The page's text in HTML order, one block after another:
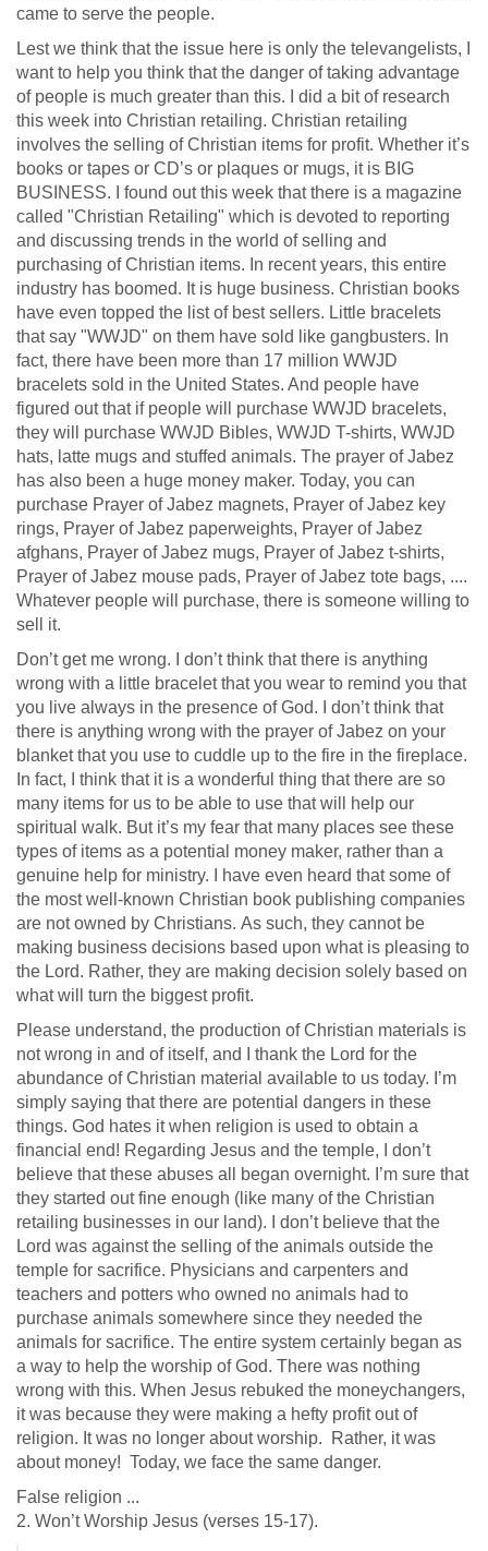
came to serve the people.
Lest we think that the issue here is only the televangelists, I
want to help you think that the danger of taking advantage
of people is much greater than this. I did a bit of research
this week into Christian retailing. Christian retailing
involves the selling of Christian items for profit. Whether it’s
books or tapes or CD’s or plaques or mugs, it is BIG
BUSINESS. I found out this week that there is a magazine
called "Christian Retailing" which is devoted to reporting
and discussing trends in the world of selling and
purchasing of Christian items. In recent years, this entire
industry has boomed. It is huge business. Christian books
have even topped the list of best sellers. Little bracelets
that say "WWJD" on them have sold like gangbusters. In
fact, there have been more than 17 million WWJD
bracelets sold in the United States. And people have
figured out that if people will purchase WWJD bracelets,
they will purchase WWJD Bibles, WWJD T-shirts, WWJD
hats, latte mugs and stuffed animals. The prayer of Jabez
has also been a huge money maker. Today, you can
purchase Prayer of Jabez magnets, Prayer of Jabez key
rings, Prayer of Jabez paperweights, Prayer of Jabez
afghans, Prayer of Jabez mugs, Prayer of Jabez t-shirts,
Prayer of Jabez mouse pads, Prayer of Jabez tote bags, ....
Whatever people will purchase, there is someone willing to
sell it.
Don’t get me wrong. I don’t think that there is anything
wrong with a little bracelet that you wear to remind you that
you live always in the presence of God. I don’t think that
there is anything wrong with the prayer of Jabez on your
blanket that you use to cuddle up to the fire in the fireplace.
In fact, I think that it is a wonderful thing that there are so
many items for us to be able to use that will help our
spiritual walk. But it’s my fear that many places see these
types of items as a potential money maker, rather than a
genuine help for ministry. I have even heard that some of
the most well-known Christian book publishing companies
are not owned by Christians. As such, they cannot be
making business decisions based upon what is pleasing to
the Lord. Rather, they are making decision solely based on
what will turn the biggest profit.
Please understand, the production of Christian materials is
not wrong in and of itself, and I thank the Lord for the
abundance of Christian material available to us today. I’m
simply saying that there are potential dangers in these
things. God hates it when religion is used to obtain a
financial end! Regarding Jesus and the temple, I don’t
believe that these abuses all began overnight. I’m sure that
they started out fine enough (like many of the Christian
retailing businesses in our land). I don’t believe that the
Lord was against the selling of the animals outside the
temple for sacrifice. Physicians and carpenters and
teachers and potters who owned no animals had to
purchase animals somewhere since they needed the
animals for sacrifice. The entire system certainly began as
a way to help the worship of God. There was nothing
wrong with this. When Jesus rebuked the moneychangers,
it was because they were making a hefty profit out of
religion. It was no longer about worship. Rather, it was
about money! Today, we face the same danger.
False religion ...
2. Won’t Worship Jesus (verses 15-17).